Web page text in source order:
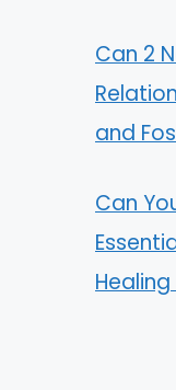
Can 2
and
Can